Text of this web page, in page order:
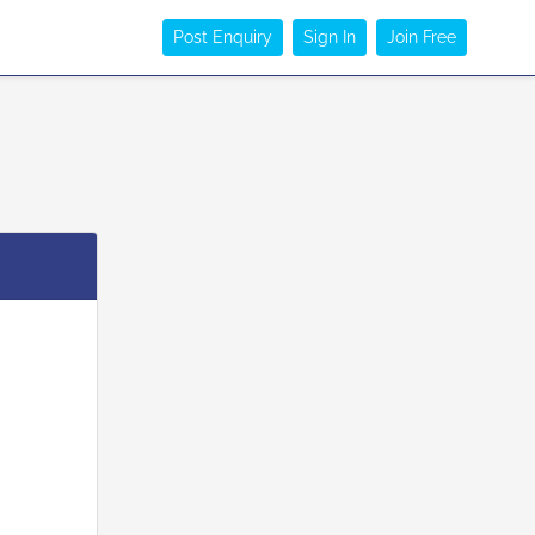
Post Enquiry Sign In Join Free